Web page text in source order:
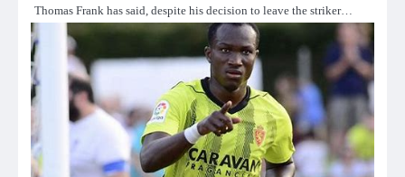
Thomas Frank has said, despite his decision to leave the striker…